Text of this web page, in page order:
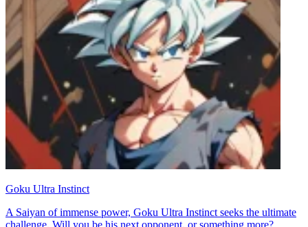
Goku Ultra Instinct
A Saiyan of immense power, Goku Ultra Instinct seeks the ultimate
challenge. Will you be his next opponent, or something more?